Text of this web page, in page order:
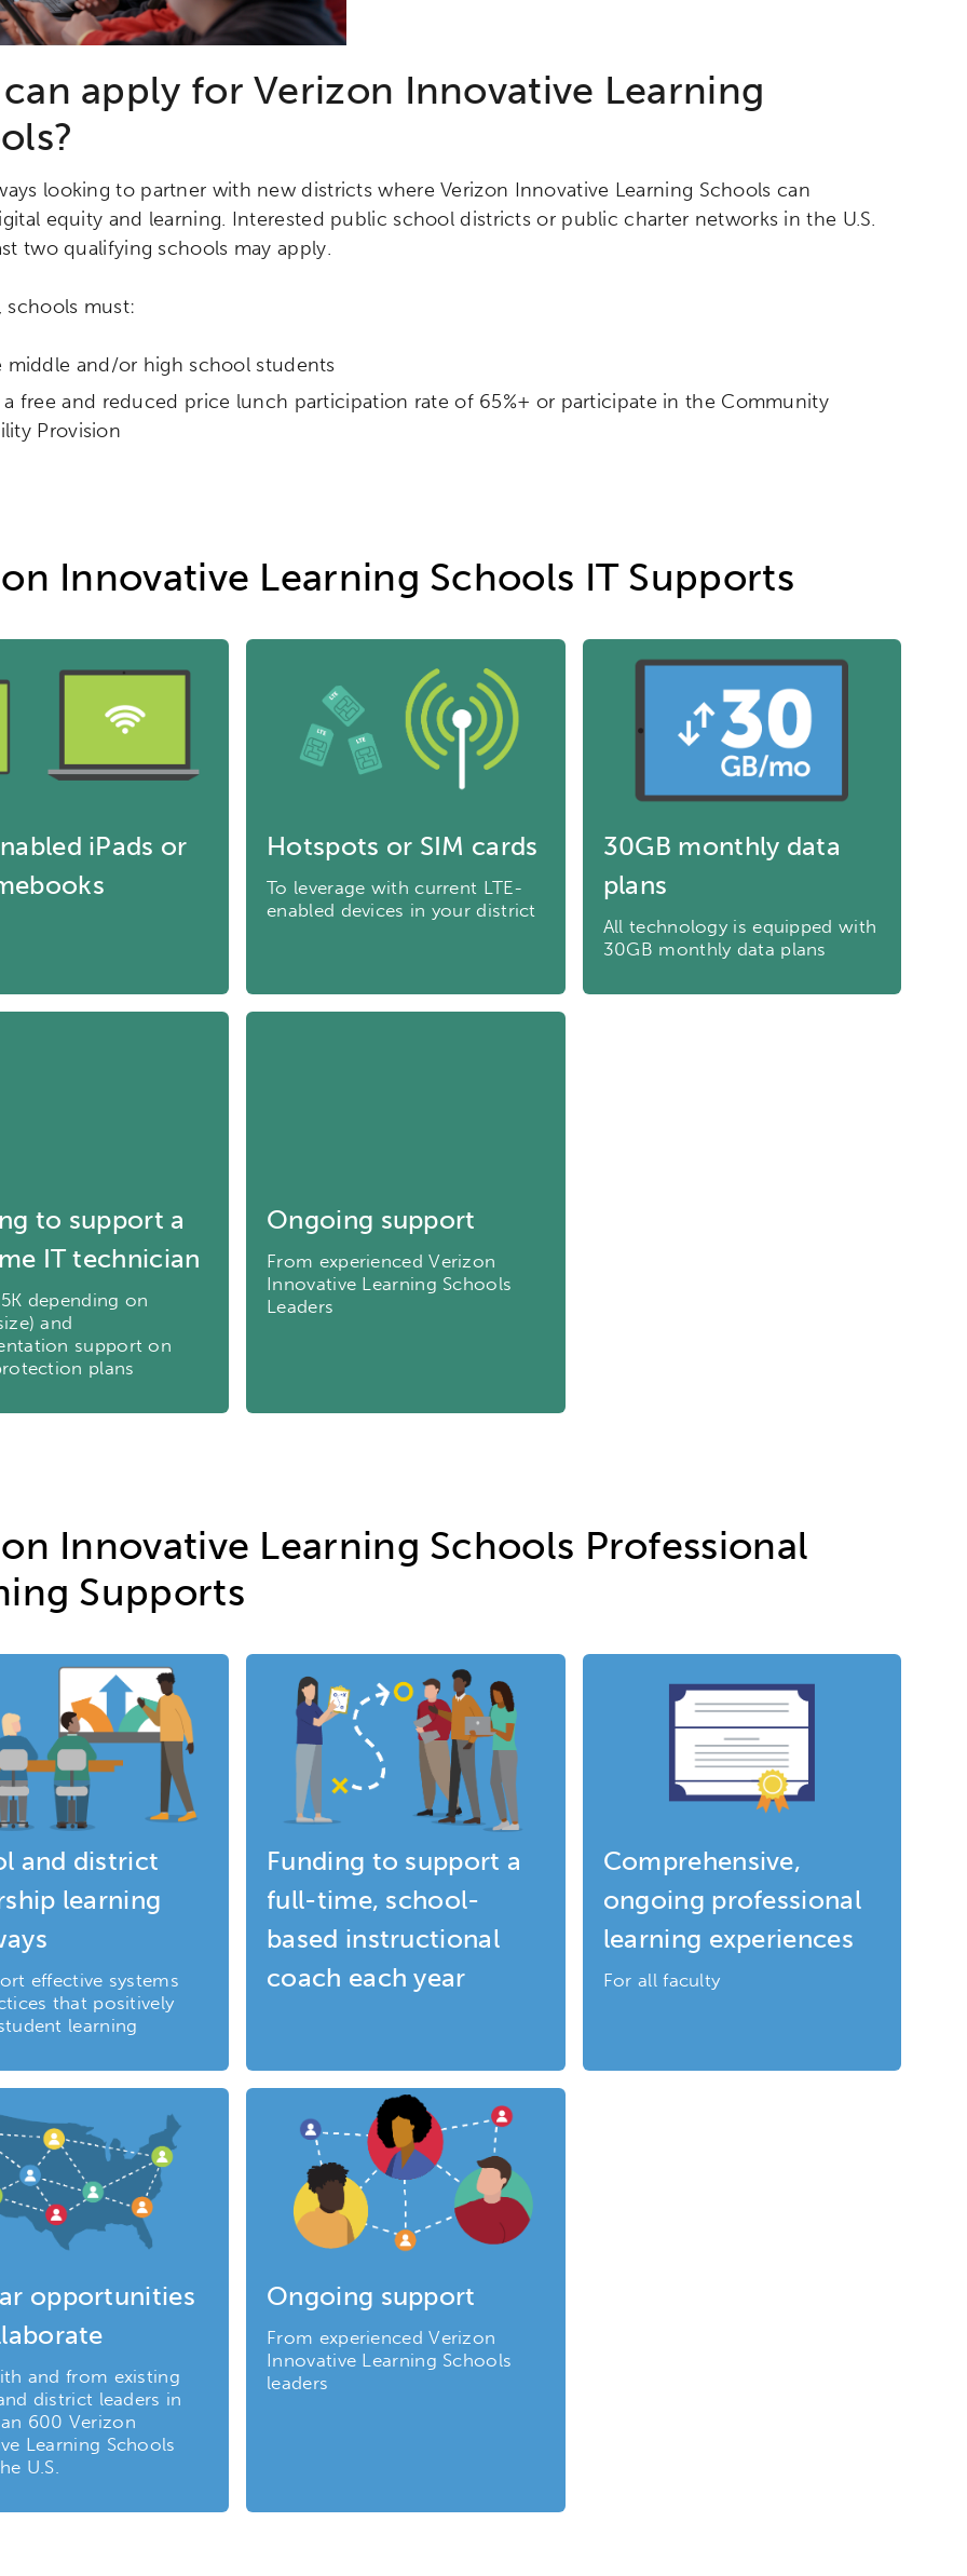
apply for Verizon Innovative Learning
looking to partner with new districts where Verizon Innovative Learning Schools can
equity and learning. Interested public school districts or public charter networks in the U.S.
two qualifying schools may apply.
schools must:
middle and/or high school students
a free and reduced price lunch participation rate of 65%+ or participate in the Community
Provision
Innovative Learning Schools IT Supports
iPads or
Hotspots or SIM cards
To leverage with current LTE-
enabled devices in your district
30GB monthly data
plans
All technology is equipped with
30GB monthly data plans
to support a
IT technician
depending on
and
support on
plans
Ongoing support
From experienced Verizon
Innovative Learning Schools
Leaders
Innovative Learning Schools Professional
Supports
and district
learning
effective systems
that positively
learning
Funding to support a
full-time, school-
based instructional
coach each year
Comprehensive,
ongoing professional
learning experiences
For all faculty
opportunities
and from existing
district leaders in
600 Verizon
Learning Schools
U.S.
Ongoing support
From experienced Verizon
Innovative Learning Schools
leaders
input element will open the search modal.
Verizon Innovative Learning Schools